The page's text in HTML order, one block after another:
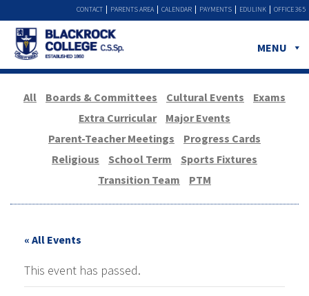
OFFICE 365
EDULINK
PAYMENTS
CALENDAR
PARENTS AREA
CONTACT
MENU
All Boards & Committees Cultural Events
Exams
Extra Curricular
Major Events
Parent-Teacher Meetings
Progress Cards
Religious
School Term
Sports Fixtures
Transition Team
PTM
« All Events
This event has passed.